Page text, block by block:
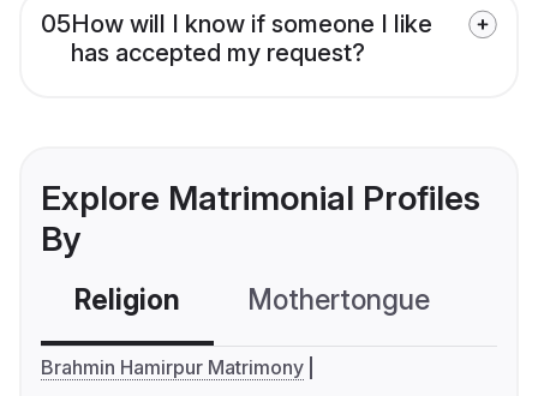
05How will I know if someone I like
has accepted my request?
Explore Matrimonial Profiles
By
Religion Mothertongue
Brahmin Hamirpur Matrimony